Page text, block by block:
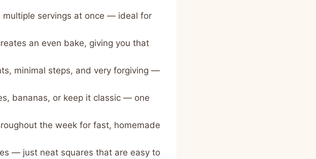
multiple servings at once — ideal for
an even bake, giving you that
minimal steps, and very forgiving —
bananas, or keep it classic — one
the week for fast, homemade
— just neat squares that are easy to